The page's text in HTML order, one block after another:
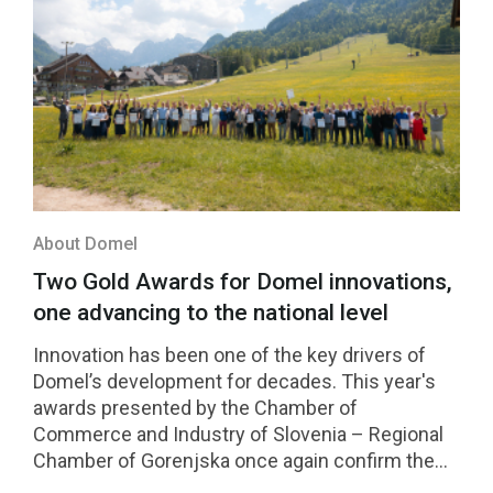
About Domel
Two Gold Awards for Domel innovations,
one advancing to the national level
Innovation has been one of the key drivers of
Domel’s development for decades. This year's
awards presented by the Chamber of
Commerce and Industry of Slovenia – Regional
Chamber of Gorenjska once again confirm the